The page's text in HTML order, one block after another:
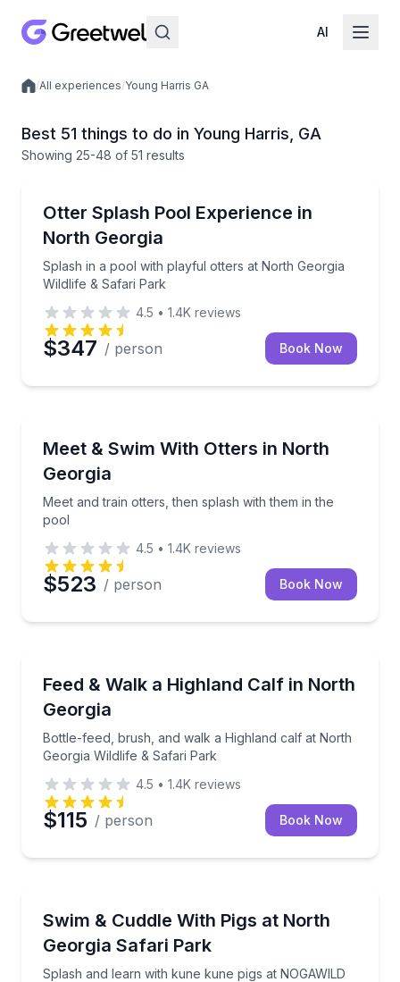
AI
Local experiences
/All experiences/Young Harris GA
Best 51 things to do in Young Harris, GA
Showing 25-48 of 51 results
Otter Splash Pool Experience in
North Georgia
Splash in a pool with playful otters at North Georgia
Wildlife & Safari Park
Splash in a pool with playful otters at North
4.5 • 1.4K reviews
$347 / person Book Now
Meet & Swim With Otters in North
Georgia
Meet and train otters, then splash with them in the
pool
Meet and train otters, then splash with them in the
4.5 • 1.4K reviews
$523 / person Book Now
Feed & Walk a Highland Calf in North
Georgia
Bottle-feed, brush, and walk a Highland calf at North
Georgia Wildlife & Safari Park
Bottle-feed, brush, and walk a Highland calf at
4.5 • 1.4K reviews
$115 / person Book Now
Swim & Cuddle With Pigs at North
Georgia Safari Park
Splash and learn with kune kune pigs at NOGAWILD
Splash and learn with kune kune pigs at NOGAWILD